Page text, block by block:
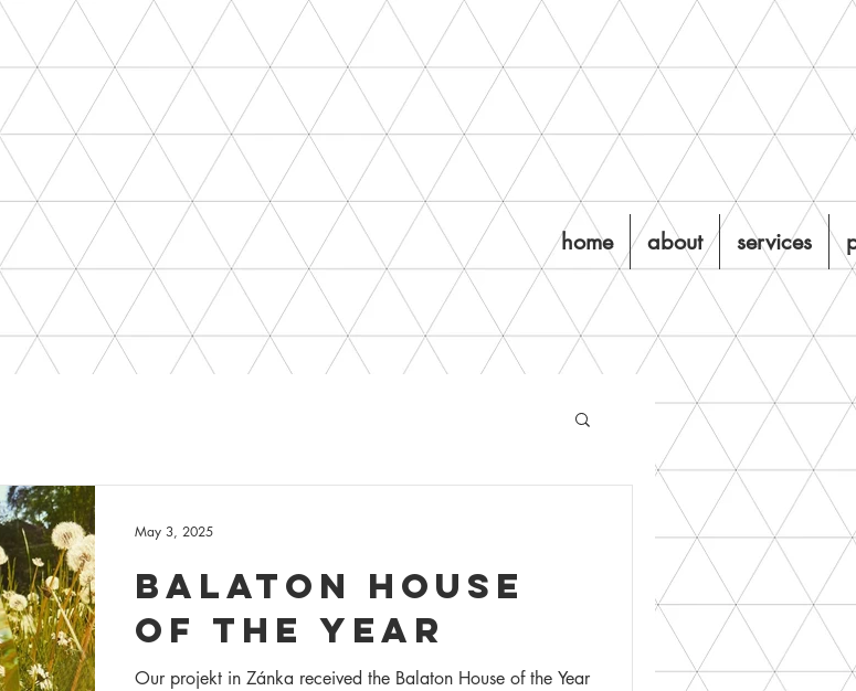
home about services
balaton house
of the year
Our projekt in Zánka received the Balaton House of the Year
May 3, 2025